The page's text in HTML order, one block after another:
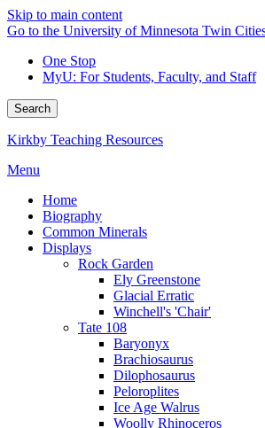
Skip to main content
Go to the University of Minnesota Twin
One Stop
MyU: For Students, Faculty, and Staff
Search
Kirkby Teaching Resources
Menu
Home
Biography
Common Minerals
Displays
Rock Garden
Ely Greenstone
Glacial Erratic
Winchell's 'Chair'
Tate 108
Baryonyx
Brachiosaurus
Dilophosaurus
Peloroplites
Ice Age Walrus
Woolly Rhinoceros